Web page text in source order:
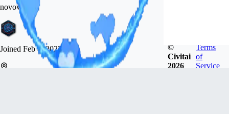
novowels
Joined Feb 8, 2023
©
Civitai
2026
Terms
of
Service